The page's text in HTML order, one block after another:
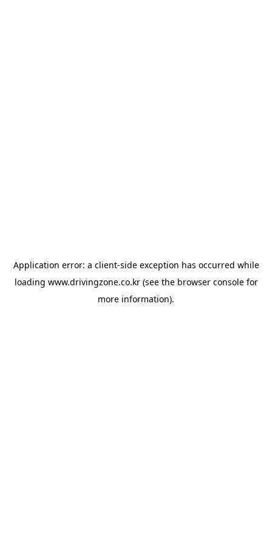
Application error: a client-side exception has occurred while
loading www.drivingzone.co.kr(see the browser consolefor
more information).